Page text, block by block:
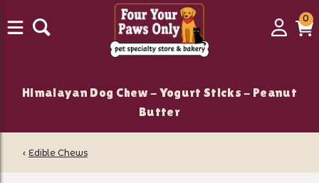
Login
00
Himalayan Dog Chew - Yogurt Sticks - Peanut
Butter
‹ Edible Chews